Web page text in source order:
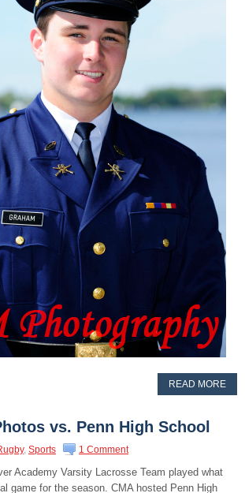
READ MORE
vs. Penn High School
, Sports 1 Comment
Academy Varsity Lacrosse Team played what
game for the season. CMA hosted Penn High